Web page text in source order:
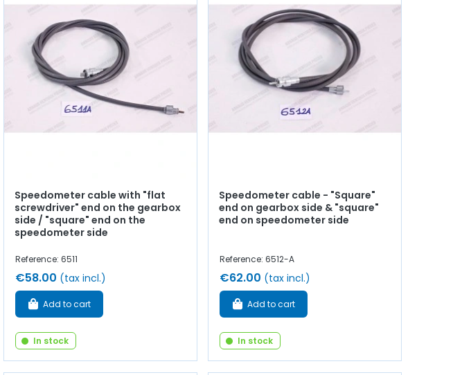
Speedometer cable with "flat
screwdriver" end on the gearbox
side / "square" end on the
speedometer side
Reference: 6511
€58.00 (tax incl.)
Add to cart
In stock
Speedometer cable - "Square"
end on gearbox side & "square"
end on speedometer side
Reference: 6512-A
€62.00 (tax incl.)
Add to cart
In stock